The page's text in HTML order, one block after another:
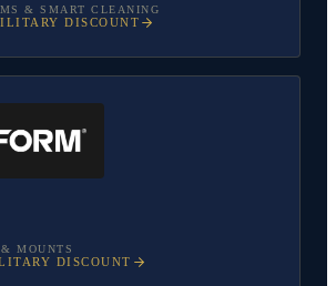
& SMART CLEANING
DISCOUNT
MOUNTS
DISCOUNT